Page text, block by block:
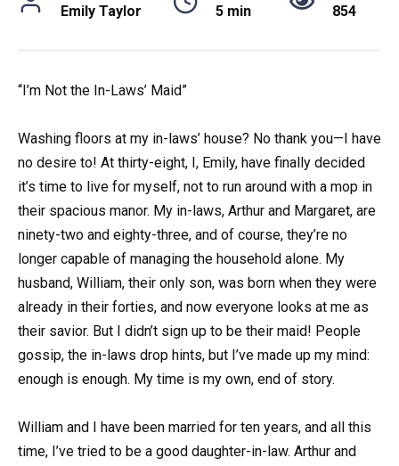
Emily Taylor 5 min 854
“I’m Not the In-Laws’ Maid”
Washing floors at my in-laws’ house? No thank you—I have
no desire to! At thirty-eight, I, Emily, have finally decided
it’s time to live for myself, not to run around with a mop in
their spacious manor. My in-laws, Arthur and Margaret, are
ninety-two and eighty-three, and of course, they’re no
longer capable of managing the household alone. My
husband, William, their only son, was born when they were
already in their forties, and now everyone looks at me as
their savior. But I didn’t sign up to be their maid! People
gossip, the in-laws drop hints, but I’ve made up my mind:
enough is enough. My time is my own, end of story.
William and I have been married for ten years, and all this
time, I’ve tried to be a good daughter-in-law. Arthur and